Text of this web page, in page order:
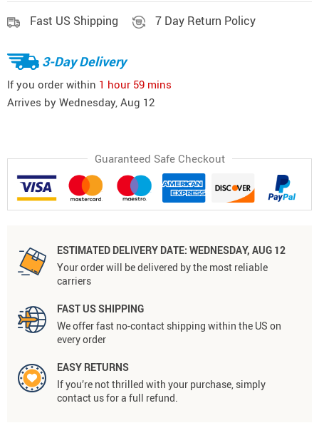
Fast US Shipping 7 Day Return Policy
3-Day Delivery
If you order within 1 hour 59 mins
Arrives by Wednesday, Aug 12
Guaranteed Safe Checkout
ESTIMATED DELIVERY DATE: WEDNESDAY, AUG 12
Your order will be delivered by the most reliable
carriers
FAST US SHIPPING
We offer fast no-contact shipping within the US on
every order
EASY RETURNS
If you’re not thrilled with your purchase, simply
contact us for a full refund.